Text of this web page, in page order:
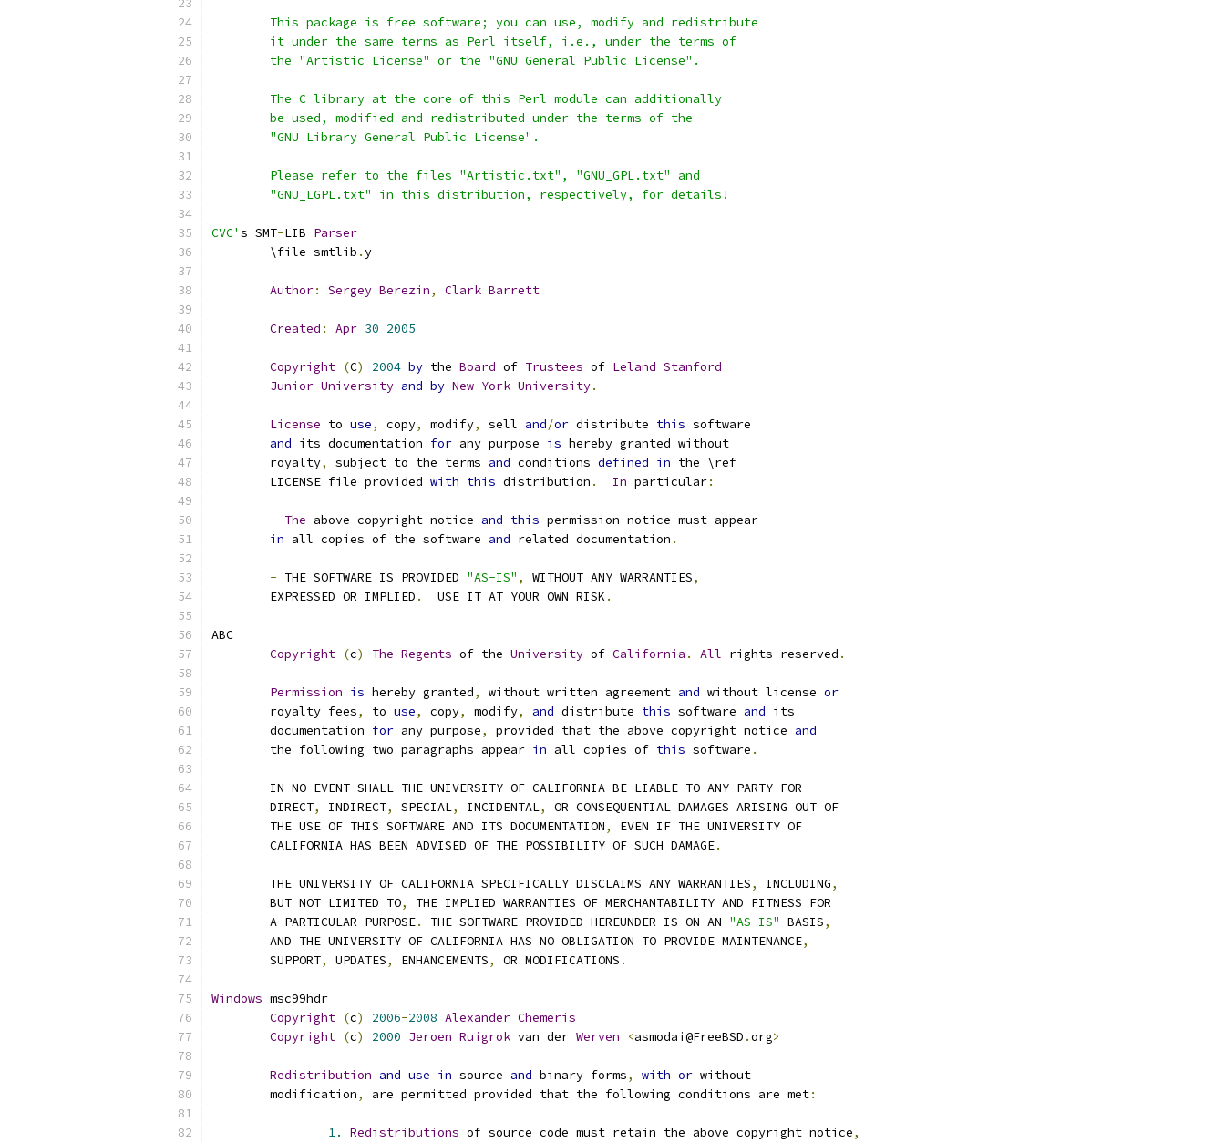
	This package is free software; you can use, modify and redistribute
	it under the same terms as Perl itself, i.e., under the terms of
	the "Artistic License" or the "GNU General Public License".
	The C library at the core of this Perl module can additionally
	be used, modified and redistributed under the terms of the
	"GNU Library General Public License".
	Please refer to the files "Artistic.txt", "GNU_GPL.txt" and
	"GNU_LGPL.txt" in this distribution, respectively, for details!
CVC' s SMT-LIB Parser
	\file smtlib
.y
Author: Sergey Berezin, Clark Barrett
Created : Apr 30 2005
Copyright (C) 2004 by the Board of Trustees of Leland Stanford
Junior University and by New York University.
License to use, copy, modify, sell and/or distribute this software
and its documentation for any purpose is hereby granted without
	royalty
, subject to the terms and conditions defined in the \ref
	LICENSE file provided
with this distribution . In particular:
- The above copyright notice and this permission notice must appear
in all copies of the software and related documentation .
- THE SOFTWARE IS PROVIDED "AS-IS" , WITHOUT ANY WARRANTIES,
	EXPRESSED OR IMPLIED
.
  USE IT AT YOUR OWN RISK
.
ABC
Copyright (c) The Regents of the University of California . All rights reserved .
Permission is hereby granted, without written agreement and without license or
	royalty fees
, to use, copy, modify, and distribute this software and its
	documentation
for any purpose, provided that the above copyright notice and
	the following two paragraphs appear
in all copies of this software .
	IN NO EVENT SHALL THE UNIVERSITY OF CALIFORNIA BE LIABLE TO ANY PARTY FOR
	DIRECT
, INDIRECT, SPECIAL, INCIDENTAL,
OR CONSEQUENTIAL DAMAGES ARISING OUT OF
	THE USE OF THIS SOFTWARE AND ITS DOCUMENTATION
,
EVEN IF THE UNIVERSITY OF
	CALIFORNIA HAS BEEN ADVISED OF THE POSSIBILITY OF SUCH DAMAGE
.
	THE UNIVERSITY OF CALIFORNIA SPECIFICALLY DISCLAIMS ANY WARRANTIES
, INCLUDING,
	BUT NOT LIMITED TO
,
THE IMPLIED WARRANTIES OF MERCHANTABILITY AND FITNESS FOR
	A PARTICULAR PURPOSE
. THE SOFTWARE PROVIDED HEREUNDER IS ON AN "AS IS" BASIS,
	AND THE UNIVERSITY OF CALIFORNIA HAS NO OBLIGATION TO PROVIDE MAINTENANCE
,
	SUPPORT
, UPDATES, ENHANCEMENTS, OR MODIFICATIONS .
Windows msc99hdr
Copyright (c) 2006-2008 Alexander Chemeris
Copyright (c) 2000 Jeroen Ruigrok van der Werven <asmodai@FreeBSD .org>
Redistribution and use in source and binary forms, with or without
	modification
, are permitted provided that the following conditions are met:
1. Redistributions of source code must retain the above copyright notice,